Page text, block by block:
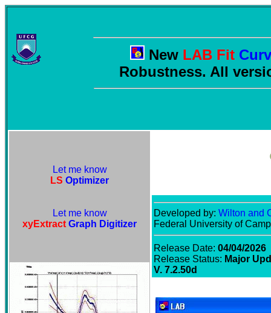
New LAB Fit
Robustness. All
Let me know
LS Optimizer
Let me know
xyExtract Graph Digitizer
Developed by: Wilton and
Federal University of
Release Date: 04/04/2026
Release Status: Major
V. 7.2.50d